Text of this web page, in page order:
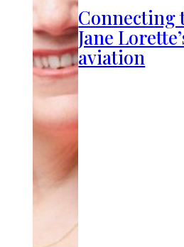
Connecting
Jane
aviation